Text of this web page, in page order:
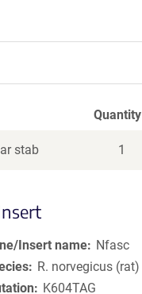
Quantity
stab 1
Insert name
Nfasc
R. norvegicus (rat)
K604TAG